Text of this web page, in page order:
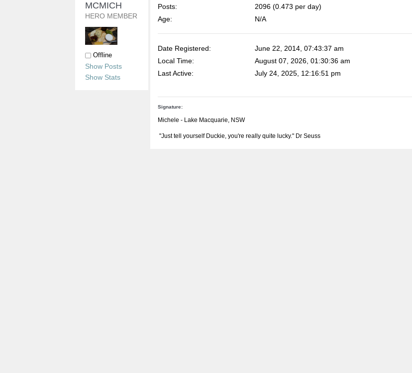
MCMICH
HERO MEMBER
Offline
Show Posts
Show Stats
Posts:
2096 (0.473 per day)
Age:
N/A
Date Registered:
June 22, 2014, 07:43:37 am
Local Time:
August 07, 2026, 01:30:36 am
Last Active:
July 24, 2025, 12:16:51 pm
Signature:
Michele - Lake Macquarie, NSW
"Just tell yourself Duckie, you're really quite lucky." Dr Seuss